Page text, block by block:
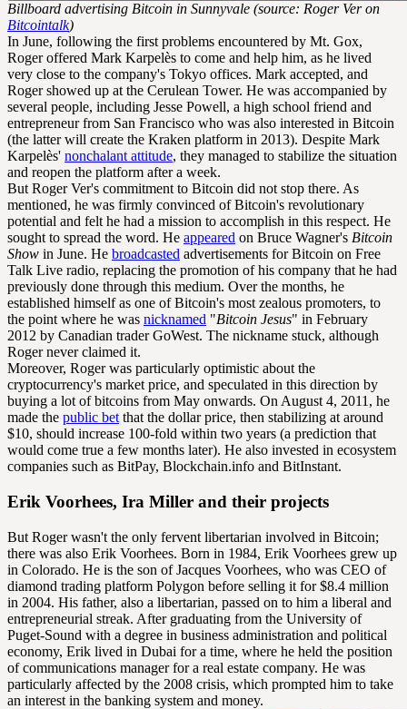
Billboard advertising Bitcoin in Sunnyvale (source: Roger Ver on
Bitcointalk)
In June, following the first problems encountered by Mt. Gox,
Roger offered Mark Karpelès to come and help him, as he lived
very close to the company's Tokyo offices. Mark accepted, and
Roger showed up at the Cerulean Tower. He was accompanied by
several people, including Jesse Powell, a high school friend and
entrepreneur from San Francisco who was also interested in Bitcoin
(the latter will create the Kraken platform in 2013). Despite Mark
Karpelès' nonchalant attitude, they managed to stabilize the situation
and reopen the platform after a week.
But Roger Ver's commitment to Bitcoin did not stop there. As
mentioned, he was firmly convinced of Bitcoin's revolutionary
potential and felt he had a mission to accomplish in this respect. He
sought to spread the word. He appeared on Bruce Wagner's Bitcoin
Show in June. He broadcasted advertisements for Bitcoin on Free
Talk Live radio, replacing the promotion of his company that he had
previously done through this medium. Over the months, he
established himself as one of Bitcoin's most zealous promoters, to
the point where he was nicknamed "Bitcoin Jesus" in February
2012 by Canadian trader GoWest. The nickname stuck, although
Roger never claimed it.
Moreover, Roger was particularly optimistic about the
cryptocurrency's market price, and speculated in this direction by
buying a lot of bitcoins from May onwards. On August 4, 2011, he
made the public bet that the dollar price, then stabilizing at around
$10, should increase 100-fold within two years (a prediction that
would come true a few months later). He also invested in ecosystem
companies such as BitPay, Blockchain.info and BitInstant.
Erik Voorhees, Ira Miller and their projects
But Roger wasn't the only fervent libertarian involved in Bitcoin;
there was also Erik Voorhees. Born in 1984, Erik Voorhees grew up
in Colorado. He is the son of Jacques Voorhees, who was CEO of
diamond trading platform Polygon before selling it for $8.4 million
in 2004. His father, also a libertarian, passed on to him a liberal and
entrepreneurial streak. After graduating from the University of
Puget-Sound with a degree in business administration and political
economy, Erik lived in Dubai for a time, where he held the position
of communications manager for a real estate company. He was
particularly affected by the 2008 crisis, which prompted him to take
an interest in the banking system and money.